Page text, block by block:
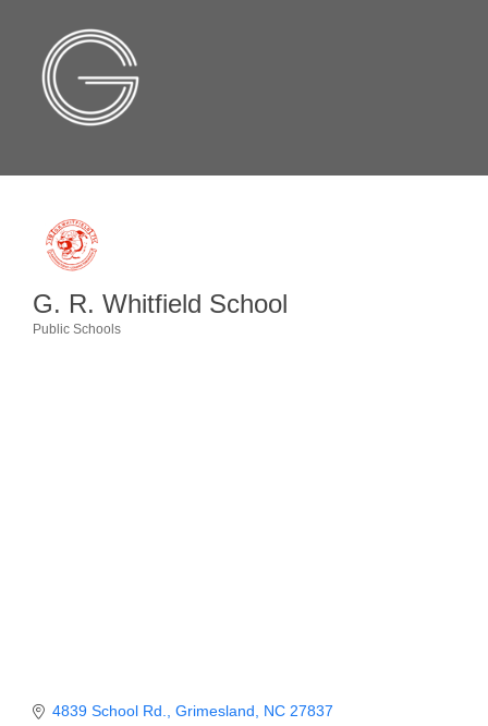
G. R. Whitfield School
Public Schools
4839 School Rd. Grimesland NC 27837